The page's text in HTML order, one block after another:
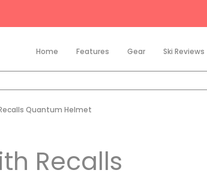
Home Features Gear Ski Reviews
Recalls Quantum Helmet
Recalls